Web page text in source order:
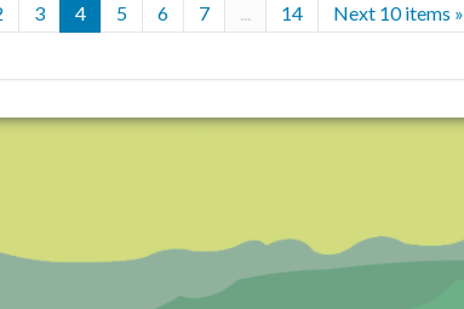
3 4 5 6 7 ... 14 Next 10 items »